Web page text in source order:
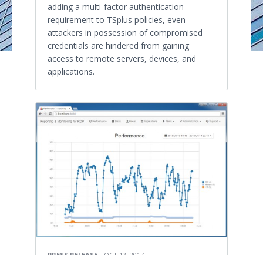
adding a multi-factor authentication
requirement to TSplus policies, even
attackers in possession of compromised
credentials are hindered from gaining
access to remote servers, devices, and
applications.